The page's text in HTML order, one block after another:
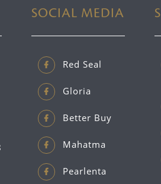
SOCIAL MEDIA
Red Seal
Gloria
Better Buy
Mahatma
Pearlenta